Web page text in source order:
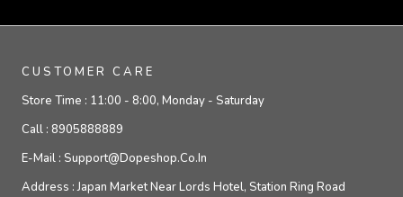
CUSTOMER CARE
Store Time : 11:00 - 8:00, Monday - Saturday
Call : 8905888889
E-Mail : Support@dopeshop.co.in
Address :Japan Market Near Lords Hotel, Station Ring Road